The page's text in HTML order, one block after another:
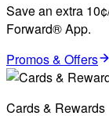
Save an extra
Forward® App.
Promos & Offers
Cards & Rewards